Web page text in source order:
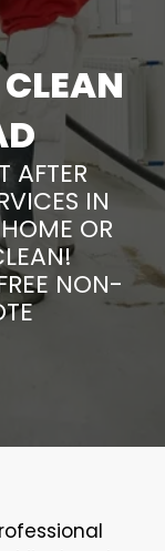
AFTER
IN
OR
NON-